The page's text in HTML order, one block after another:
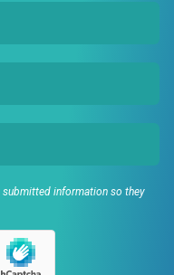
information so they